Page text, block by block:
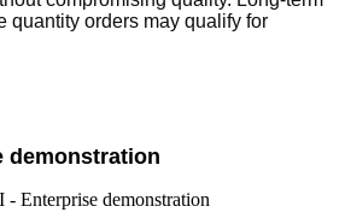
quantity orders may qualify for